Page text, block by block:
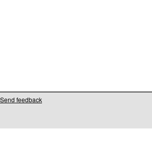
Send feedback